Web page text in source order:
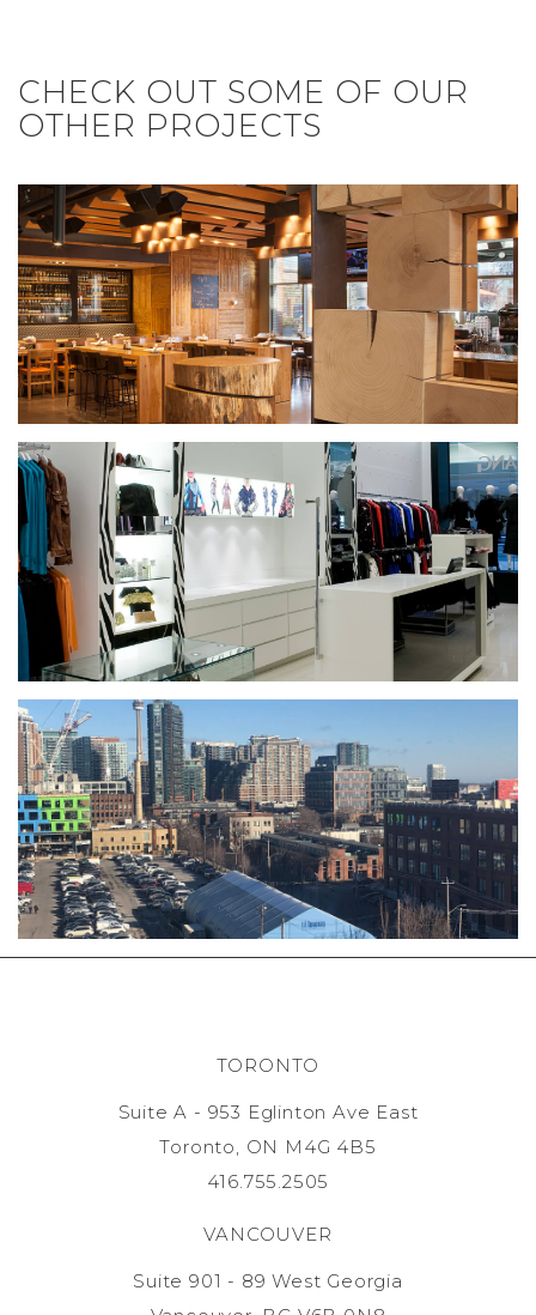
CHECK OUT SOME OF OUR
OTHER PROJECTS
TORONTO
Suite A - 953 Eglinton Ave East
Toronto, ON M4G 4B5
416.755.2505
VANCOUVER
Suite 901 - 89 West Georgia